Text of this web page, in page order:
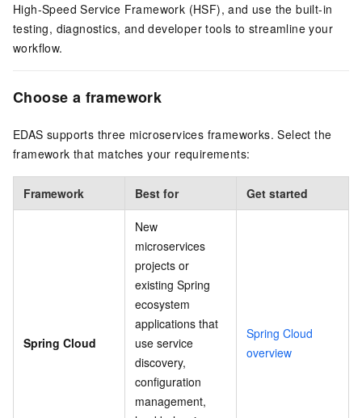
High-Speed Service Framework (HSF), and use the built-in
testing, diagnostics, and developer tools to streamline your
workflow.
Choose a framework
EDAS supports three microservices frameworks. Select the
framework that matches your requirements:
Framework Best for Get started
Spring Cloud
New
microservices
projects or
existing Spring
ecosystem
applications that
use service
discovery,
configuration
management,
Spring Cloud
overview